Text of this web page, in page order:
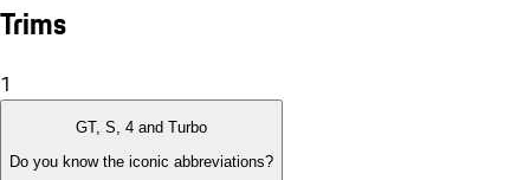
Trims
1
GT, S, 4 and Turbo
Do you know the iconic abbreviations?